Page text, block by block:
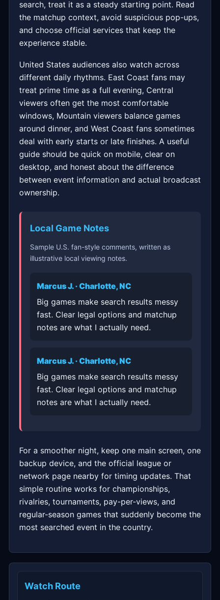
search, treat it as a steady starting point. Read
the matchup context, avoid suspicious pop-ups,
and choose official services that keep the
experience stable.
United States audiences also watch across
different daily rhythms. East Coast fans may
treat prime time as a full evening, Central
viewers often get the most comfortable
windows, Mountain viewers balance games
around dinner, and West Coast fans sometimes
deal with early starts or late finishes. A useful
guide should be quick on mobile, clear on
desktop, and honest about the difference
between event information and actual broadcast
ownership.
Local Game Notes
Sample U.S. fan-style comments, written as
illustrative local viewing notes.
Marcus J. · Charlotte, NC
Big games make search results messy
fast. Clear legal options and matchup
notes are what I actually need.
Marcus J. · Charlotte, NC
Big games make search results messy
fast. Clear legal options and matchup
notes are what I actually need.
For a smoother night, keep one main screen, one
backup device, and the official league or
network page nearby for timing updates. That
simple routine works for championships,
rivalries, tournaments, pay-per-views, and
regular-season games that suddenly become the
most searched event in the country.
Watch Route